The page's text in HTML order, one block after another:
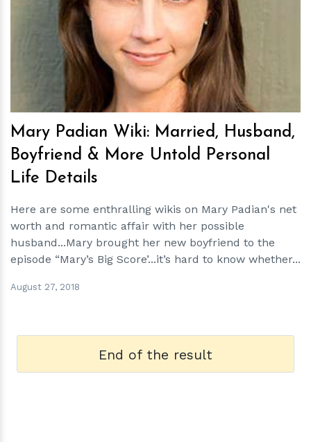
hm
Mary Padian Wiki: Married, Husband,
Boyfriend & More Untold Personal
Life Details
Here are some enthralling wikis on Mary Padian's net
worth and romantic affair with her possible
husband...Mary brought her new boyfriend to the
episode “Mary’s Big Score’...it’s hard to know whether...
August 27, 2018
End of the result